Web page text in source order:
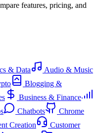
features, pricing, and
& Data
Audio & Music
Blogging &
Business & Finance
Chatbots
Chrome
Creation
Customer